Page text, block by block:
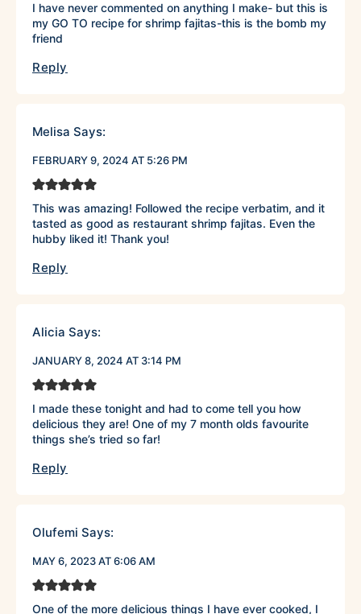
I have never commented on anything I make- but this is
my GO TO recipe for shrimp fajitas-this is the bomb my
friend
Reply
Melisa Says:
FEBRUARY 9, 2024 AT 5:26 PM
This was amazing! Followed the recipe verbatim, and it
tasted as good as restaurant shrimp fajitas. Even the
hubby liked it! Thank you!
Reply
Alicia Says:
JANUARY 8, 2024 AT 3:14 PM
I made these tonight and had to come tell you how
delicious they are! One of my 7 month olds favourite
things she’s tried so far!
Reply
Olufemi Says:
MAY 6, 2023 AT 6:06 AM
One of the more delicious things I have ever cooked, I